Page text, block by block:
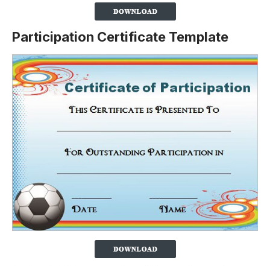
Participation Certificate Template